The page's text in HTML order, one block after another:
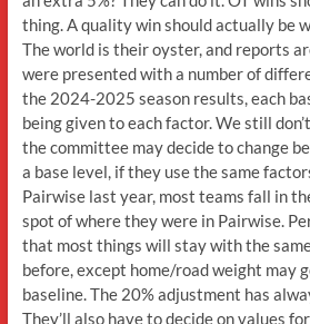
thing. A quality win should actually be
The world is their oyster, and reports
were presented with a number of
the 2024-2025 season results, each
being given to each factor. We still
the committee may decide to change
a base level, if they use the same
Pairwise last year, most teams fall in
spot of where they were in Pairwise.
that most things will stay with the
before, except home/road weight may
baseline. The 20% adjustment has
They’ll also have to decide on values